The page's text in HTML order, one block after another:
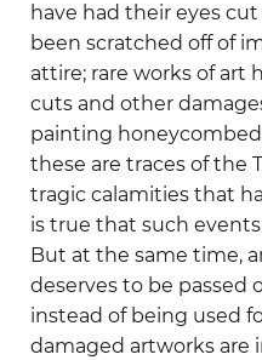
have had their eyes
been scratched off of
attire; rare works of art
cuts and other
painting
these are traces of the
tragic calamities that
is true that such
But at the same time,
deserves to be passed
instead of being used
damaged artworks are